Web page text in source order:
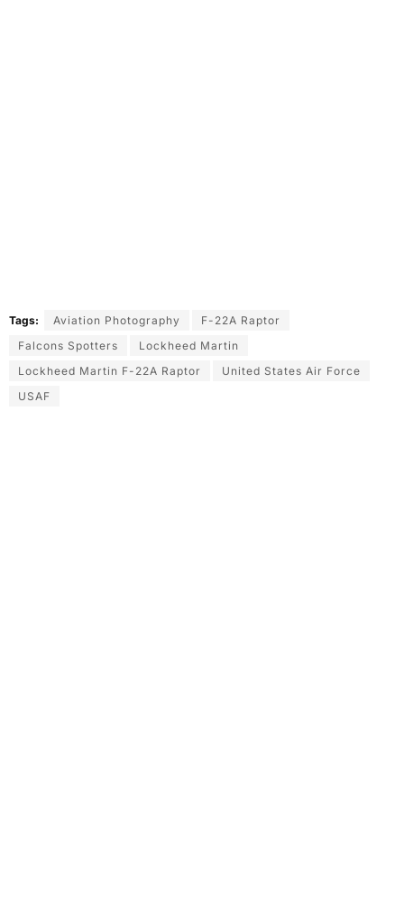
Tags: Aviation Photography
F-22A Raptor
Falcons Spotters
Lockheed Martin
Lockheed Martin F-22A Raptor
United States Air Force
USAF